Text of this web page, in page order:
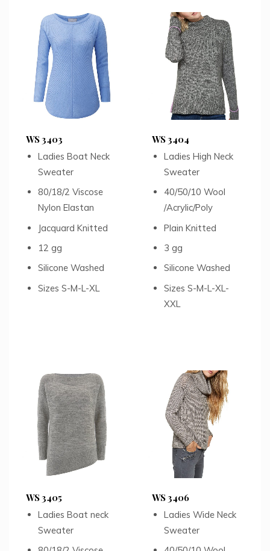
WS 3403
Ladies Boat Neck
Sweater
80/18/2 Viscose
Nylon Elastan
Jacquard Knitted
12 gg
Silicone Washed
Sizes S-M-L-XL
WS 3404
Ladies High Neck
Sweater
40/50/10 Wool
/Acrylic/Poly
Plain Knitted
3 gg
Silicone Washed
Sizes S-M-L-XL-
XXL
WS 3405
Ladies Boat neck
Sweater
WS 3406
Ladies Wide Neck
Sweater